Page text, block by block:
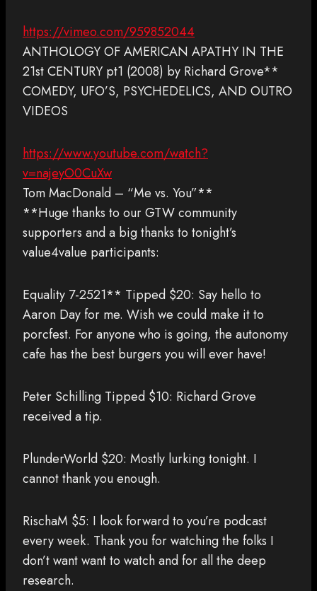
https://vimeo.com/959852044
ANTHOLOGY OF AMERICAN APATHY IN THE
21st CENTURY pt1 (2008) by Richard Grove**
COMEDY, UFO’S, PSYCHEDELICS, AND OUTRO
VIDEOS
https://www.youtube.com/watch?
v=najeyO0CuXw
Tom MacDonald – “Me vs. You”**
**Huge thanks to our GTW community
supporters and a big thanks to tonight’s
value4value participants:
Equality 7-2521** Tipped $20: Say hello to
Aaron Day for me. Wish we could make it to
porcfest. For anyone who is going, the autonomy
cafe has the best burgers you will ever have!
Peter Schilling Tipped $10: Richard Grove
received a tip.
PlunderWorld $20: Mostly lurking tonight. I
cannot thank you enough.
RischaM $5: I look forward to you’re podcast
every week. Thank you for watching the folks I
don’t want want to watch and for all the deep
research.